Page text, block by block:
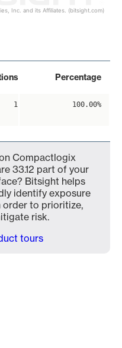
Inc. and its Affiliates. (bitsight.com)
Percentage
1 100.00%
Compactlogix
33.12 part of your
Bitsight helps
identify exposure
order to prioritize,
risk.
tours